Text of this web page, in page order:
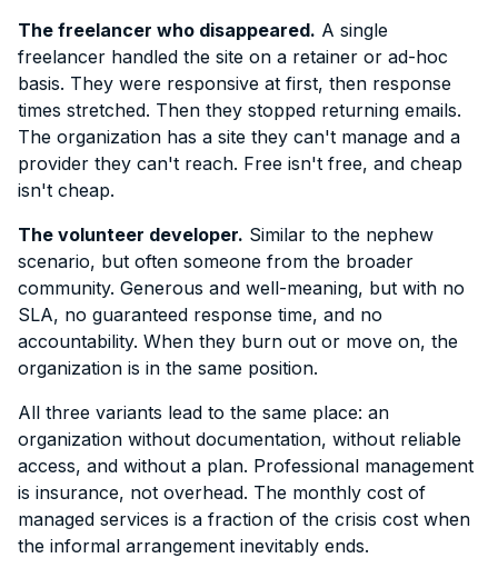
The freelancer who disappeared. A single
freelancer handled the site on a retainer or ad-hoc
basis. They were responsive at first, then response
times stretched. Then they stopped returning emails.
The organization has a site they can't manage and a
provider they can't reach. Free isn't free, and cheap
isn't cheap.
The volunteer developer. Similar to the nephew
scenario, but often someone from the broader
community. Generous and well-meaning, but with no
SLA, no guaranteed response time, and no
accountability. When they burn out or move on, the
organization is in the same position.
All three variants lead to the same place: an
organization without documentation, without reliable
access, and without a plan. Professional management
is insurance, not overhead. The monthly cost of
managed services is a fraction of the crisis cost when
the informal arrangement inevitably ends.